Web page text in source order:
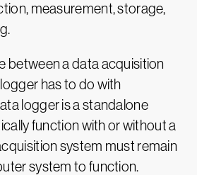
measurement, storage,
between a data acquisition
has to do with
logger is a standalone
function with or without a
system must remain
system to function.